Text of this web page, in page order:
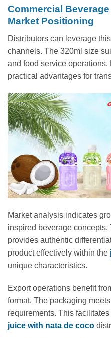
Commercial
Market Positioning
Distributors can leverage
channels. The 320ml size
and food service
practical advantages for
Market analysis indicates
inspired beverage
provides authentic
product effectively within the
unique characteristics.
Export operations benefit
format. The packaging
requirements. This
juice with nata de coco